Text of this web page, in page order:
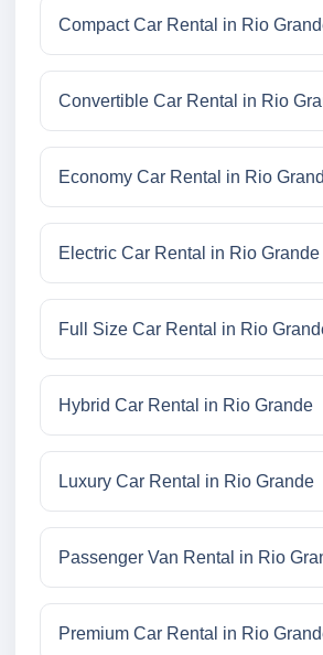
Compact Car Rental in Rio
Convertible Car Rental in Rio
Economy Car Rental in Rio
Electric Car Rental in Rio Grande
Full Size Car Rental in Rio
Hybrid Car Rental in Rio Grande
Luxury Car Rental in Rio Grande
Passenger Van Rental in Rio
Premium Car Rental in Rio